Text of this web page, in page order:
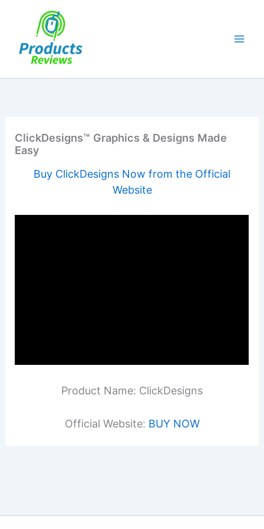
ClickDesigns™ Graphics & Designs Made
Easy
Buy ClickDesigns Now from the Official
Website
Product Name: ClickDesigns
Official Website: BUY NOW